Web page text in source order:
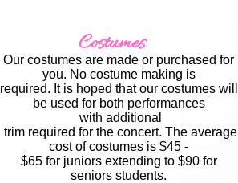
Our costumes are made or purchased for
you. No costume making is
​required. It is hoped that our costumes will
be used for both performances
​ with additional
​ trim required for the concert. The average
cost of costumes is $45 -
​$65 for juniors extending to $90 for
seniors students.
Costumes